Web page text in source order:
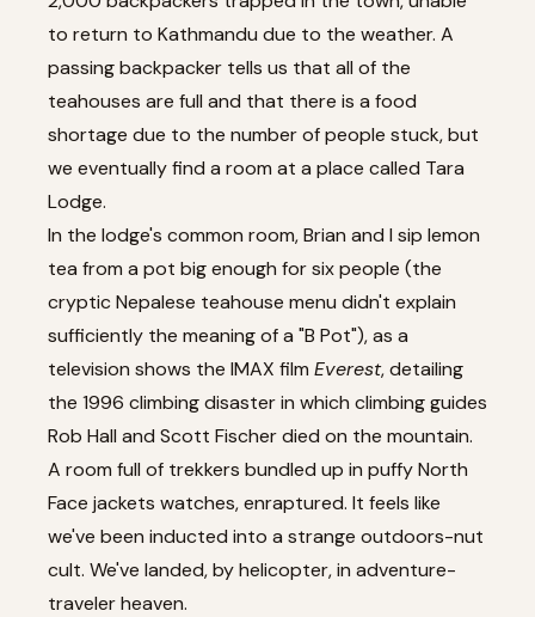
to return to Kathmandu due to the weather. A
passing backpacker tells us that all of the
teahouses are full and that there is a food
shortage due to the number of people stuck, but
we eventually find a room at a place called Tara
Lodge.
In the lodge's common room, Brian and I sip lemon
tea from a pot big enough for six people (the
cryptic Nepalese teahouse menu didn't explain
sufficiently the meaning of a "B Pot"), as a
television shows the IMAX film Everest, detailing
the 1996 climbing disaster in which climbing guides
Rob Hall and Scott Fischer died on the mountain.
A room full of trekkers bundled up in puffy North
Face jackets watches, enraptured. It feels like
we've been inducted into a strange outdoors-nut
cult. We've landed, by helicopter, in adventure-
traveler heaven.